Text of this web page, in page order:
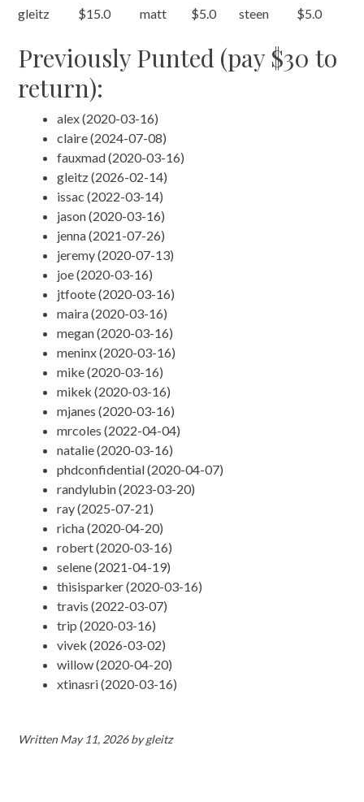
gleitz $15.0 matt $5.0 steen $5.0
Previously Punted (pay $30 to
return):
alex (2020-03-16)
claire (2024-07-08)
fauxmad (2020-03-16)
gleitz (2026-02-14)
issac (2022-03-14)
jason (2020-03-16)
jenna (2021-07-26)
jeremy (2020-07-13)
joe (2020-03-16)
jtfoote (2020-03-16)
maira (2020-03-16)
megan (2020-03-16)
meninx (2020-03-16)
mike (2020-03-16)
mikek (2020-03-16)
mjanes (2020-03-16)
mrcoles (2022-04-04)
natalie (2020-03-16)
phdconfidential (2020-04-07)
randylubin (2023-03-20)
ray (2025-07-21)
richa (2020-04-20)
robert (2020-03-16)
selene (2021-04-19)
thisisparker (2020-03-16)
travis (2022-03-07)
trip (2020-03-16)
vivek (2026-03-02)
willow (2020-04-20)
xtinasri (2020-03-16)
WrittenMay 11, 2026bygleitz